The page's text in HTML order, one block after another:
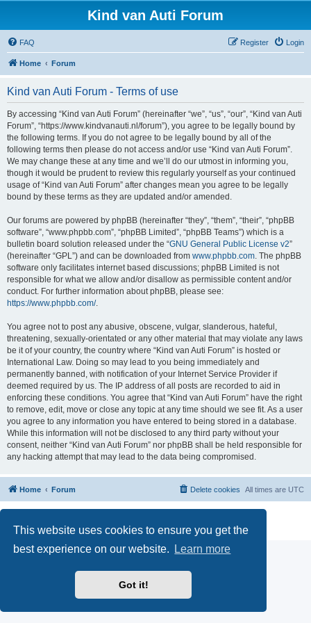
This website uses cookies to ensure you get the
best experience on our website.
Learn more
Got it!
Kind van Auti Forum
FAQ Login
Register
Home Forum
Kind van Auti Forum - Terms of use
By accessing “Kind van Auti Forum” (hereinafter “we”, “us”, “our”, “Kind van Auti
Forum”, “https://www.kindvanauti.nl/forum”), you agree to be legally bound by
the following terms. If you do not agree to be legally bound by all of the
following terms then please do not access and/or use “Kind van Auti Forum”.
We may change these at any time and we’ll do our utmost in informing you,
though it would be prudent to review this regularly yourself as your continued
usage of “Kind van Auti Forum” after changes mean you agree to be legally
bound by these terms as they are updated and/or amended.
Our forums are powered by phpBB (hereinafter “they”, “them”, “their”, “phpBB
software”, “www.phpbb.com”, “phpBB Limited”, “phpBB Teams”) which is a
bulletin board solution released under the “GNU General Public License v2”
(hereinafter “GPL”) and can be downloaded from www.phpbb.com. The phpBB
software only facilitates internet based discussions; phpBB Limited is not
responsible for what we allow and/or disallow as permissible content and/or
conduct. For further information about phpBB, please see:
https://www.phpbb.com/.
You agree not to post any abusive, obscene, vulgar, slanderous, hateful,
threatening, sexually-orientated or any other material that may violate any laws
be it of your country, the country where “Kind van Auti Forum” is hosted or
International Law. Doing so may lead to you being immediately and
permanently banned, with notification of your Internet Service Provider if
deemed required by us. The IP address of all posts are recorded to aid in
enforcing these conditions. You agree that “Kind van Auti Forum” have the right
to remove, edit, move or close any topic at any time should we see fit. As a user
you agree to any information you have entered to being stored in a database.
While this information will not be disclosed to any third party without your
consent, neither “Kind van Auti Forum” nor phpBB shall be held responsible for
any hacking attempt that may lead to the data being compromised.
Home Forum All times are UTC
Delete cookies
Privacy
|Terms